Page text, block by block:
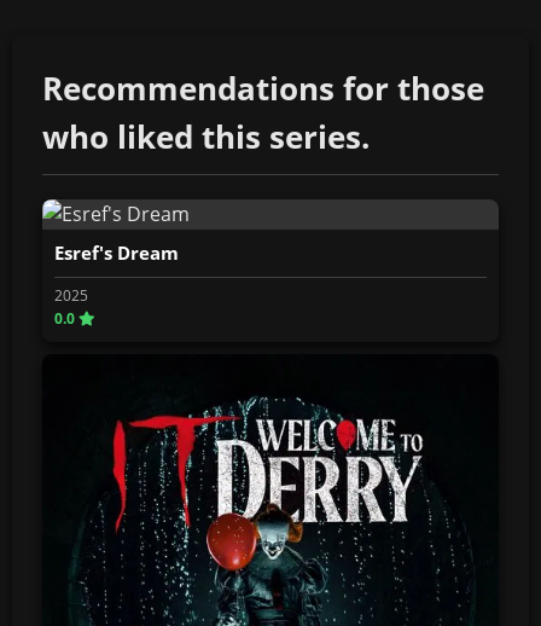
Recommendations for those
who liked this series.
Esref's Dream
2025
0.0